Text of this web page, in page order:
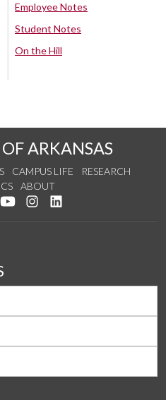
Employee Notes
Student Notes
On the Hill
ARKANSAS
CAMPUS LIFE
RESEARCH
ABOUT
on Facebook
us on Twitter
Watch us on YouTube
See us on Instagram